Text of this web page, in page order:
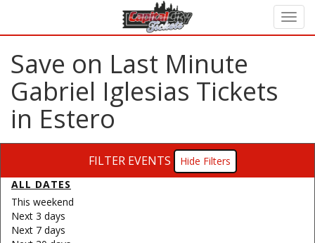
Save on Last Minute
Gabriel Iglesias Tickets
in Estero
FILTER EVENTS
Filters
ALL DATES
This weekend
Next 3 days
Next 7 days